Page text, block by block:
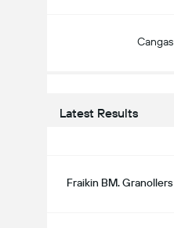
Cangas
Latest Results
Fraikin BM. Granollers